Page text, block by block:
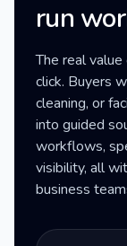
run
The real
click. Buyers
cleaning, or
into guided
workflows,
visibility, all
business